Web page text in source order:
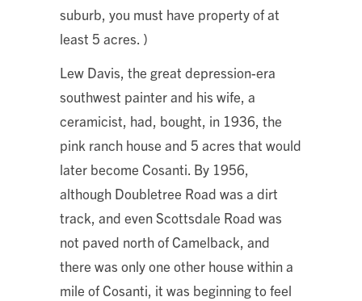
suburb, you must have property of at
least 5 acres. )
Lew Davis, the great depression-era
southwest painter and his wife, a
ceramicist, had, bought, in 1936, the
pink ranch house and 5 acres that would
later become Cosanti. By 1956,
although Doubletree Road was a dirt
track, and even Scottsdale Road was
not paved north of Camelback, and
there was only one other house within a
mile of Cosanti, it was beginning to feel